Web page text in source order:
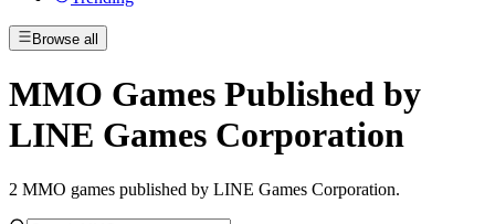
Browse all
MMO Games Published by
LINE Games Corporation
2 MMO games published by LINE Games Corporation.